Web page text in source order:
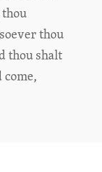
thou
thou shalt